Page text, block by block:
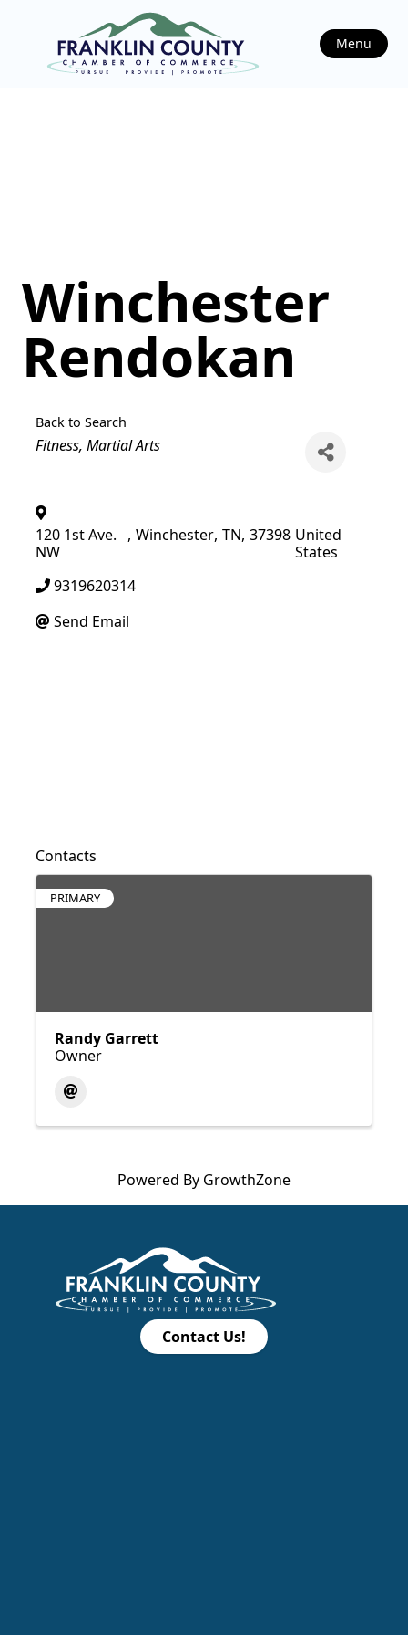
Menu
Winchester
Rendokan
Back to Search
Categories
Fitness Martial Arts
120 1st Ave.
NW
, Winchester, TN, 37398 United
States
9319620314
Send Email
Contacts
PRIMARY
Randy Garrett
Owner
Powered By GrowthZone
Contact Us!